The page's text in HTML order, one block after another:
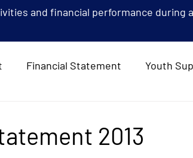
and financial performance during
Financial Statement Youth
2013